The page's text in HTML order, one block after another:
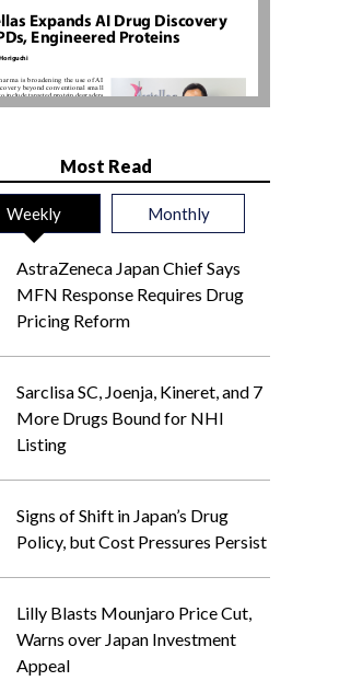
Most Read
Weekly Monthly
AstraZeneca Japan Chief Says
MFN Response Requires Drug
Pricing Reform
Sarclisa SC, Joenja, Kineret, and 7
More Drugs Bound for NHI
Listing
Signs of Shift in Japan’s Drug
Policy, but Cost Pressures Persist
Lilly Blasts Mounjaro Price Cut,
Warns over Japan Investment
Appeal